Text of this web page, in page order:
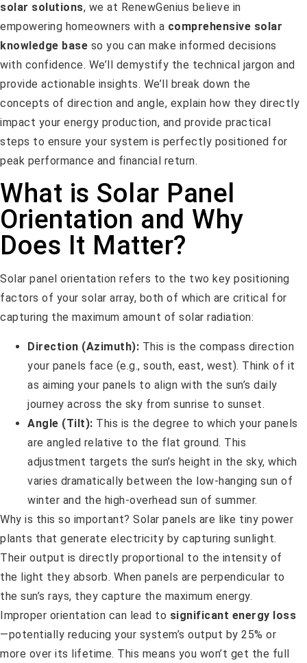
solar solutions, we at RenewGenius believe in
empowering homeowners with a comprehensive solar
knowledge base so you can make informed decisions
with confidence. We’ll demystify the technical jargon and
provide actionable insights. We’ll break down the
concepts of direction and angle, explain how they directly
impact your energy production, and provide practical
steps to ensure your system is perfectly positioned for
peak performance and financial return.
What is Solar Panel
Orientation and Why
Does It Matter?
Solar panel orientation refers to the two key positioning
factors of your solar array, both of which are critical for
capturing the maximum amount of solar radiation:
Direction (Azimuth): This is the compass direction
your panels face (e.g., south, east, west). Think of it
as aiming your panels to align with the sun’s daily
journey across the sky from sunrise to sunset.
Angle (Tilt): This is the degree to which your panels
are angled relative to the flat ground. This
adjustment targets the sun’s height in the sky, which
varies dramatically between the low-hanging sun of
winter and the high-overhead sun of summer.
Why is this so important? Solar panels are like tiny power
plants that generate electricity by capturing sunlight.
Their output is directly proportional to the intensity of
the light they absorb. When panels are perpendicular to
the sun’s rays, they capture the maximum energy.
Improper orientation can lead to significant energy loss
—potentially reducing your system’s output by 25% or
more over its lifetime. This means you won’t get the full